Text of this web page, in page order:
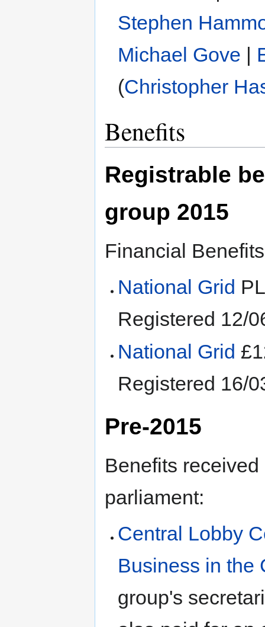
Stephen
Michael Gove |
(Christopher
Benefits
Registrable
group 2015
Financial
National Grid
Registered 12/
National Grid
Registered 16/
Pre-2015
Benefits
parliament:
Central Lobby
Business in the
group's